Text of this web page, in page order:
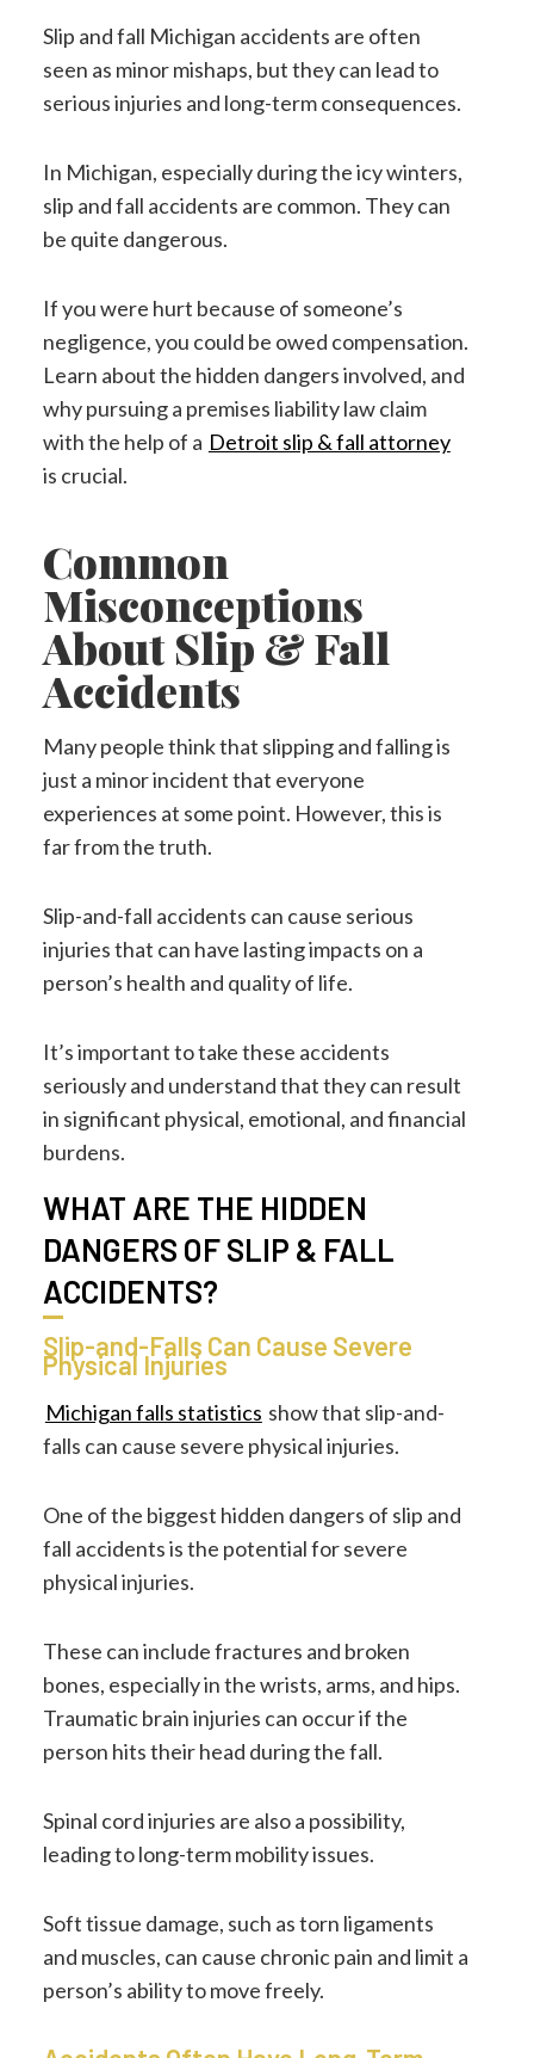
Slip and fall Michigan accidents are often
seen as minor mishaps, but they can lead to
serious injuries and long-term consequences.
In Michigan, especially during the icy winters,
slip and fall accidents are common. They can
be quite dangerous.
If you were hurt because of someone’s
negligence, you could be owed compensation.
Learn about the hidden dangers involved, and
why pursuing a premises liability law claim
with the help of a Detroit slip & fall attorney
is crucial.
Common
Misconceptions
About Slip & Fall
Accidents
Many people think that slipping and falling is
just a minor incident that everyone
experiences at some point. However, this is
far from the truth.
Slip-and-fall accidents can cause serious
injuries that can have lasting impacts on a
person’s health and quality of life.
It’s important to take these accidents
seriously and understand that they can result
in significant physical, emotional, and financial
burdens.
WHAT ARE THE HIDDEN
DANGERS OF SLIP & FALL
ACCIDENTS?
Slip-and-Falls Can Cause Severe
Physical Injuries
Michigan falls statistics show that slip-and-
falls can cause severe physical injuries.
One of the biggest hidden dangers of slip and
fall accidents is the potential for severe
physical injuries.
These can include fractures and broken
bones, especially in the wrists, arms, and hips.
Traumatic brain injuries can occur if the
person hits their head during the fall.
Spinal cord injuries are also a possibility,
leading to long-term mobility issues.
Soft tissue damage, such as torn ligaments
and muscles, can cause chronic pain and limit a
person’s ability to move freely.